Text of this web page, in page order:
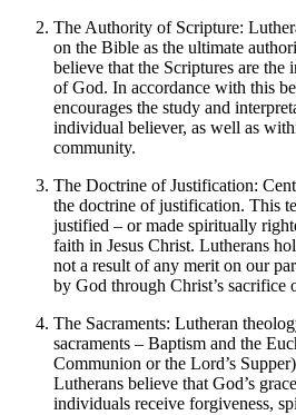
The Authority of Scripture:
on the Bible as the ultimate
believe that the Scriptures are
of God. In accordance with this
encourages the study and
individual believer, as well as
community.
The Doctrine of Justification:
the doctrine of justification. This
justified – or made spiritually
faith in Jesus Christ. Lutherans
not a result of any merit on our
by God through Christ’s sacrifice
The Sacraments: Lutheran
sacraments – Baptism and the
Communion or the Lord’s
Lutherans believe that God’s
individuals receive forgiveness,